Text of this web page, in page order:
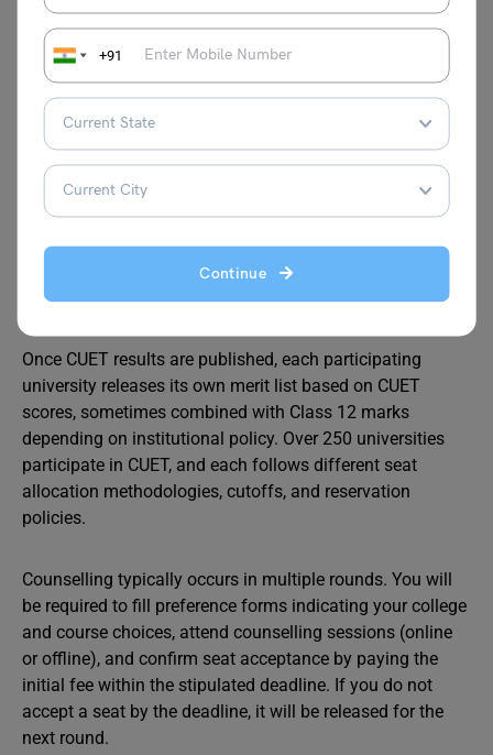
+91
Continue
details, select your preferred domain subjects and
universities, upload scanned documents (photograph,
signature, certificates), and pay the application fee online.
Form-filling accuracy is critical. Any mismatch between
your uploaded documents and entered information can
lead to rejection during verification. Double-check spelling,
dates, and category claims before final submission.
Merit List and Counselling Process
Once CUET results are published, each participating
university releases its own merit list based on CUET
scores, sometimes combined with Class 12 marks
depending on institutional policy. Over 250 universities
participate in CUET, and each follows different seat
allocation methodologies, cutoffs, and reservation
policies.
Counselling typically occurs in multiple rounds. You will
be required to fill preference forms indicating your college
and course choices, attend counselling sessions (online
or offline), and confirm seat acceptance by paying the
initial fee within the stipulated deadline. If you do not
accept a seat by the deadline, it will be released for the
next round.